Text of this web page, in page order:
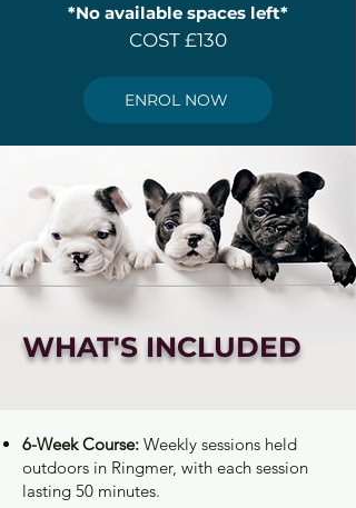
*No available spaces left*
COST £130
ENROL NOW
WHAT'S INCLUDED
6-Week Course: Weekly sessions held
outdoors in Ringmer, with each session
lasting 50 minutes.